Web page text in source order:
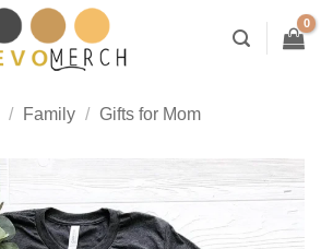
/ Family / Gifts for Mom